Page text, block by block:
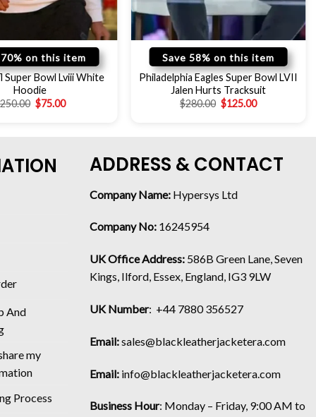
70% on this item
Super Bowl Lviii White
Hoodie
250.00 $75.00
Save 58% on this item
Philadelphia Eagles Super Bowl LVII
Jalen Hurts Tracksuit
$280.00 $125.00
And
my
Process
ADDRESS & CONTACT
Company Name: Hypersys Ltd
Company No: 16245954
UK Office Address: 586B Green Lane, Seven
Kings, Ilford, Essex, England, IG3 9LW
UK Number: +44 7880 356527
Email:sales@blackleatherjacketera.com
Email: info@blackleatherjacketera.com
Business Hour: Monday – Friday, 9:00 AM to